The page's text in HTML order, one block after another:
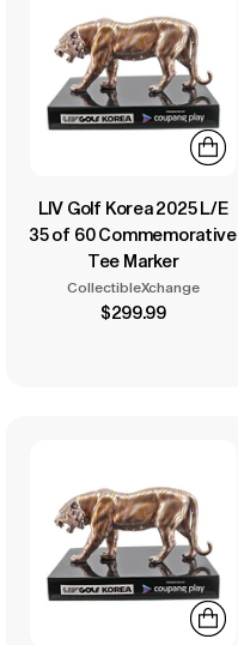
LIV Golf Korea 2025 L/E
35 of 60 Commemorative
Tee Marker
CollectibleXchange
$299.99